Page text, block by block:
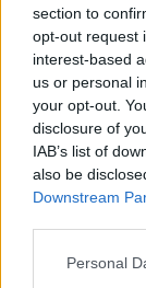
section to
opt-out request
interest-based
us or personal
your opt-out.
disclosure of
IAB’s list of
also be
Downstream
Personal